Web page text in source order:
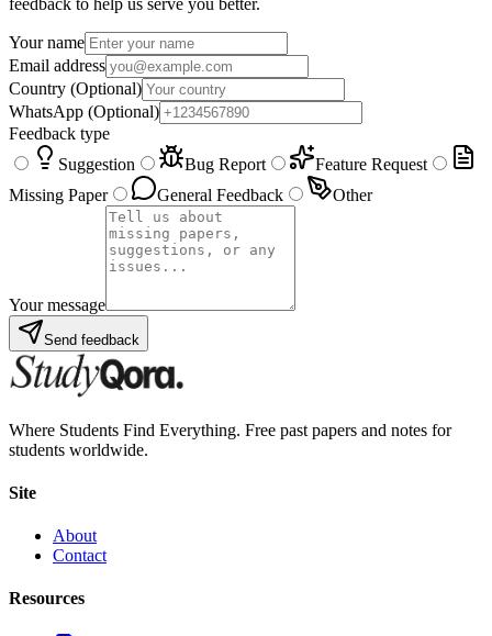
Your name
Email address
Country (Optional)
WhatsApp (Optional)
Feedback type
Suggestion
Bug Report
Feature Request
Missing Paper
General Feedback Other
Your message
Send feedback
Where Students Find Everything. Free past papers and notes for
students worldwide.
Site
About
Contact
Resources